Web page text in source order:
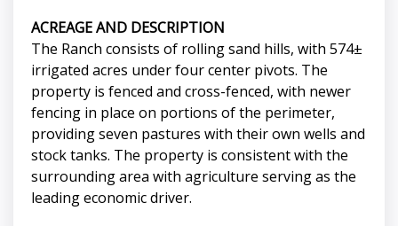
ACREAGE AND DESCRIPTION
The Ranch consists of rolling sand hills, with 574±
irrigated acres under four center pivots. The
property is fenced and cross-fenced, with newer
fencing in place on portions of the perimeter,
providing seven pastures with their own wells and
stock tanks. The property is consistent with the
surrounding area with agriculture serving as the
leading economic driver.